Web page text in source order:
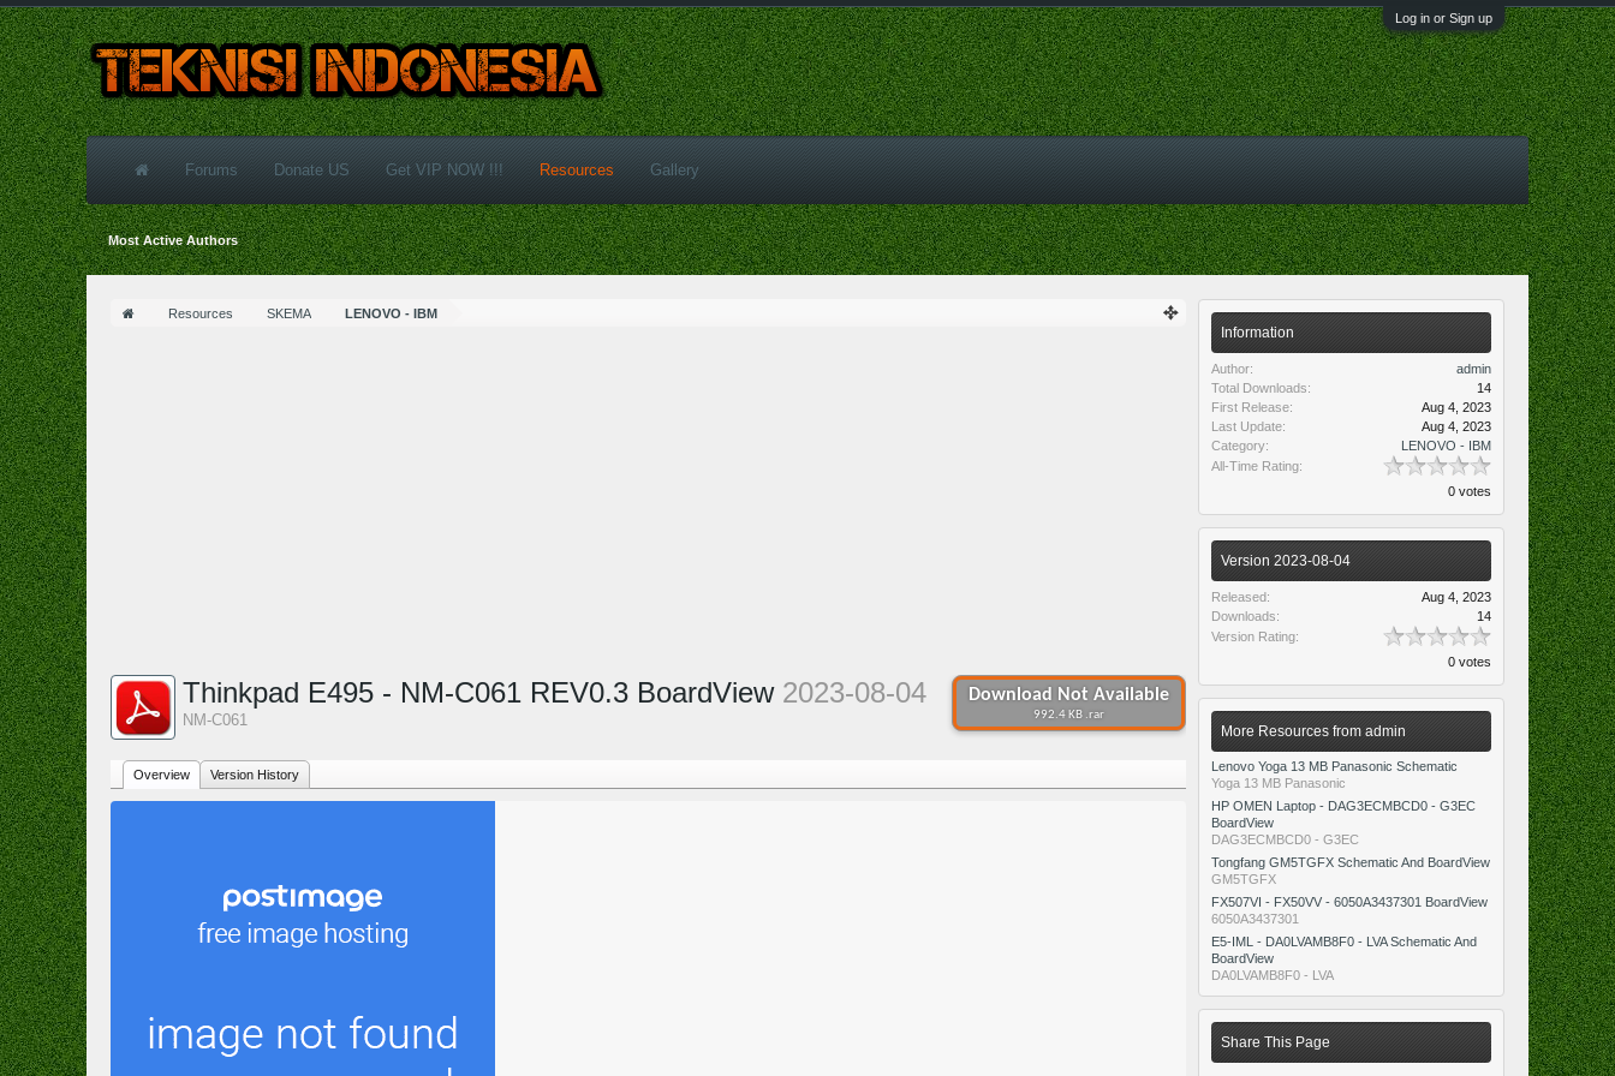
Log in or Sign up
Resources SKEMA LENOVO - IBM
Download Not Available
992.4 KB .rar
Thinkpad E495 - NM-C061 REV0.3 BoardView 2023-08-04
NM-C061
Overview Version History
Information
Author:
admin
Total Downloads:
14
First Release:
Aug 4, 2023
Last Update:
Aug 4, 2023
Category:
LENOVO - IBM
All-Time Rating:
0 votes
Version 2023-08-04
Released:
Aug 4, 2023
Downloads:
14
Version Rating:
0 votes
More Resources from admin
Lenovo Yoga 13 MB Panasonic Schematic
Yoga 13 MB Panasonic
HP OMEN Laptop - DAG3ECMBCD0 - G3EC
BoardView
DAG3ECMBCD0 - G3EC
Tongfang GM5TGFX Schematic And BoardView
GM5TGFX
FX507VI - FX50VV - 6050A3437301 BoardView
6050A3437301
E5-IML - DA0LVAMB8F0 - LVA Schematic And
BoardView
DA0LVAMB8F0 - LVA
Share This Page
Forums Donate US Get VIP NOW !!! Resources
Most Active Authors
Gallery